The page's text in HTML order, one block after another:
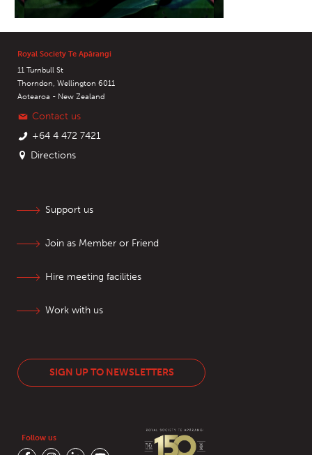
Royal Society Te Apārangi
11 Turnbull St
Thorndon, Wellington 6011
Aotearoa - New Zealand
Contact us
+64 4 472 7421
Directions
Support us
Join as Member or Friend
Hire meeting facilities
Work with us
SIGN UP TO NEWSLETTERS
Follow us